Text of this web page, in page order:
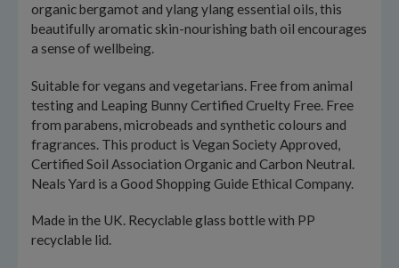
organic bergamot and ylang ylang essential oils, this
beautifully aromatic skin-nourishing bath oil encourages
a sense of wellbeing.
Suitable for vegans and vegetarians. Free from animal
testing and Leaping Bunny Certified Cruelty Free. Free
from parabens, microbeads and synthetic colours and
fragrances. This product is Vegan Society Approved,
Certified Soil Association Organic and Carbon Neutral.
Neals Yard is a Good Shopping Guide Ethical Company.
Made in the UK. Recyclable glass bottle with PP
recyclable lid.